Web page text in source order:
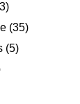
(35)
(5)